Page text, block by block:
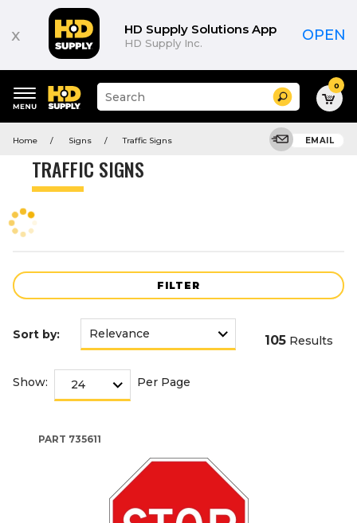
x HD Supply Solutions App
HD Supply Inc. OPEN
keywords
Suggested
site
search
history
menu
Search 0
Home Signs Traffic Signs EMAIL
TRAFFIC SIGNS
FILTER
Product
Sort by: 105 Results
Show: Per Page
PART 735611